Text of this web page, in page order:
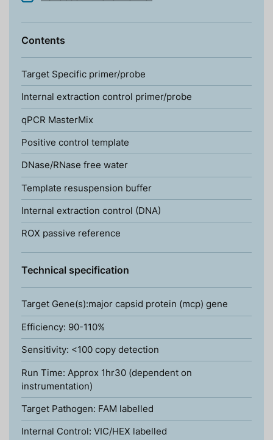
Contents
Target Specific primer/probe
Internal extraction control primer/probe
qPCR MasterMix
Positive control template
DNase/RNase free water
Template resuspension buffer
Internal extraction control (DNA)
ROX passive reference
Technical specification
Target Gene(s):major capsid protein (mcp) gene
Efficiency: 90-110%
Sensitivity: <100 copy detection
Run Time: Approx 1hr30 (dependent on
instrumentation)
Target Pathogen: FAM labelled
Internal Control: VIC/HEX labelled